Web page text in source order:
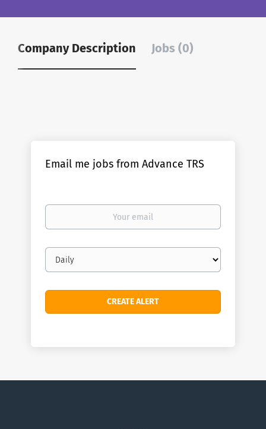
Company Description Jobs (0)
Email me jobs from Advance TRS
Your
Email
frequency